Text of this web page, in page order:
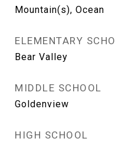
Mountain(s), Ocean
ELEMENTARY
Bear Valley
MIDDLE SCHOOL
Goldenview
HIGH SCHOOL